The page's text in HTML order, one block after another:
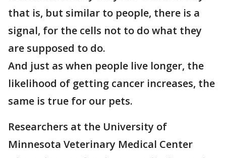
that is, but similar to people, there is a
signal, for the cells not to do what they
are supposed to do.
And just as when people live longer, the
likelihood of getting cancer increases, the
same is true for our pets.
Researchers at the University of
Minnesota Veterinary Medical Center